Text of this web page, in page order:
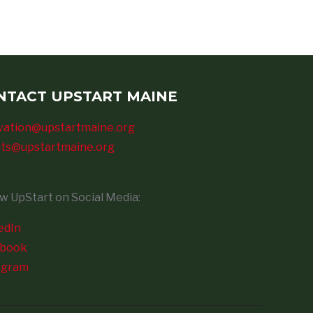
UPSTART MAINE
UpStart on Social Media: